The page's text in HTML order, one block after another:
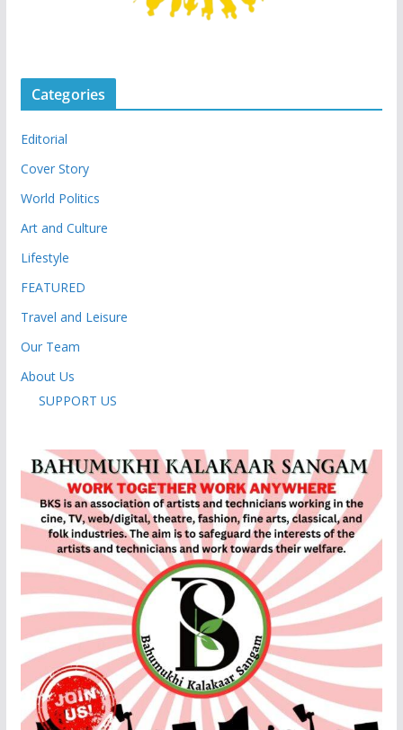
Categories
Editorial
Cover Story
World Politics
Art and Culture
Lifestyle
FEATURED
Travel and Leisure
Our Team
About Us
SUPPORT US